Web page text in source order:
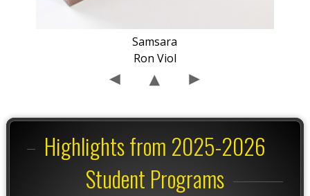
Samsara
Ron Viol
Highlights from 2025-2026
Student Programs